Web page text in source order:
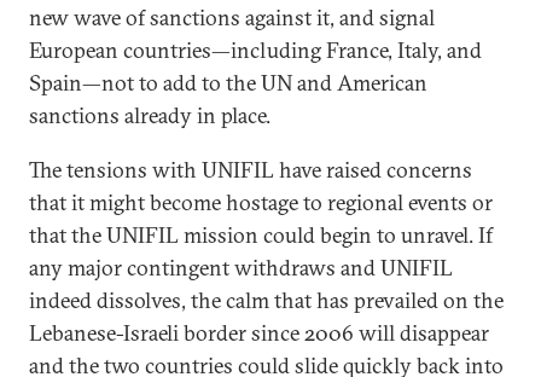
new wave of sanctions against it, and signal
European countries—including France, Italy, and
Spain—not to add to the UN and American
sanctions already in place.
The tensions with UNIFIL have raised concerns
that it might become hostage to regional events or
that the UNIFIL mission could begin to unravel. If
any major contingent withdraws and UNIFIL
indeed dissolves, the calm that has prevailed on the
Lebanese-Israeli border since 2006 will disappear
and the two countries could slide quickly back into